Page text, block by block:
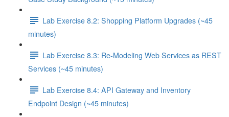
Lab Exercise 8.2: Shopping Platform Upgrades (~45
minutes)
Lab Exercise 8.3: Re-Modeling Web Services as REST
Services (~45 minutes)
Lab Exercise 8.4: API Gateway and Inventory
Endpoint Design (~45 minutes)